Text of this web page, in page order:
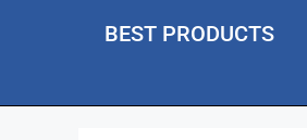
BEST PRODUCTS